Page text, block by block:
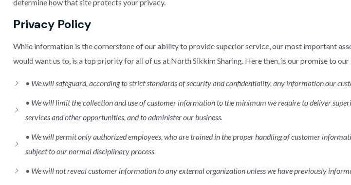
determine how that site protects your privacy.
Privacy Policy
While information is the cornerstone of our ability to provide superior service, our most important
would want us to, is a top priority for all of us at North Sikkim Sharing. Here then, is our promise to
• We will safeguard, according to strict standards of security and confidentiality, any information our
• We will limit the collection and use of customer information to the minimum we require to deliver
services and other opportunities, and to administer our business.
• We will permit only authorized employees, who are trained in the proper handling of customer
subject to our normal disciplinary process.
• We will not reveal customer information to any external organization unless we have previously